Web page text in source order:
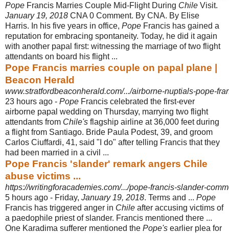
Pope Francis Marries Couple Mid-Flight During Chile Visit.
January 19, 2018 CNA 0 Comment. By CNA. By Elise
Harris. In his five years in office, Pope Francis has gained a
reputation for embracing spontaneity. Today, he did it again
with another papal first: witnessing the marriage of two flight
attendants on board his flight ...
Pope Francis marries couple on papal plane |
Beacon Herald
www.stratfordbeaconherald.com/.../airborne-nuptials-pope-
23 hours ago - Pope Francis celebrated the first-ever
airborne papal wedding on Thursday, marrying two flight
attendants from Chile's flagship airline at 36,000 feet during
a flight from Santiago. Bride Paula Podest, 39, and groom
Carlos Ciuffardi, 41, said "I do" after telling Francis that they
had been married in a civil ...
Pope Francis 'slander' remark angers Chile
abuse victims ...
https://writingforacademies.com/.../pope-francis-slander-
5 hours ago - Friday, January 19, 2018. Terms and ... Pope
Francis has triggered anger in Chile after accusing victims of
a paedophile priest of slander. Francis mentioned there ...
One Karadima sufferer mentioned the Pope's earlier plea for